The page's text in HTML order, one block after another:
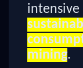
intensive
mining.